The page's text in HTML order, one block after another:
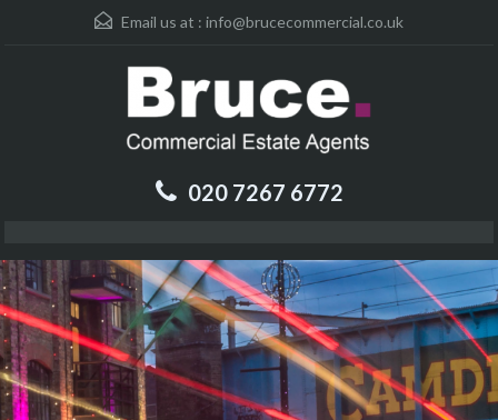
Email us at : info@brucecommercial.co.uk
020 7267 6772